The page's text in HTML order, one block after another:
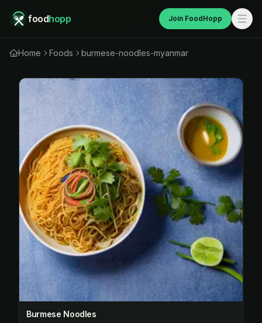
foodhopp Join FoodHopp
Home Foods burmese-noodles-myanmar
Burmese Noodles